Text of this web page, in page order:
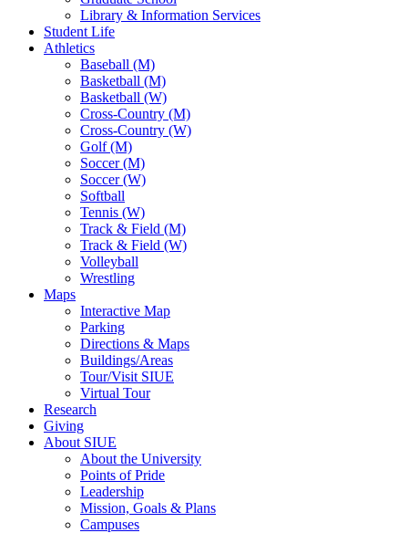
Library & Information Services
Student Life
Athletics
Baseball (M)
Basketball (M)
Basketball (W)
Cross-Country (M)
Cross-Country (W)
Golf (M)
Soccer (M)
Soccer (W)
Softball
Tennis (W)
Track & Field (M)
Track & Field (W)
Volleyball
Wrestling
Maps
Interactive Map
Parking
Directions & Maps
Buildings/Areas
Tour/Visit SIUE
Virtual Tour
Research
Giving
About SIUE
About the University
Points of Pride
Leadership
Mission, Goals & Plans
Campuses